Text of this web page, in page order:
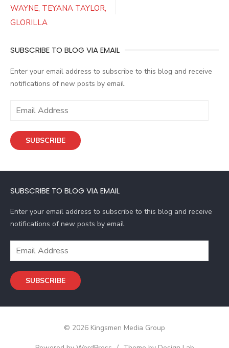
WAYNE, TEYANA TAYLOR,
GLORILLA
SUBSCRIBE TO BLOG VIA EMAIL
Enter your email address to subscribe to this blog and receive
notifications of new posts by email.
i
d
e
s
s
SUBSCRIBE
SUBSCRIBE TO BLOG VIA EMAIL
Enter your email address to subscribe to this blog and receive
notifications of new posts by email.
i
A
SUBSCRIBE
© 2026 Kingsmen Media Group